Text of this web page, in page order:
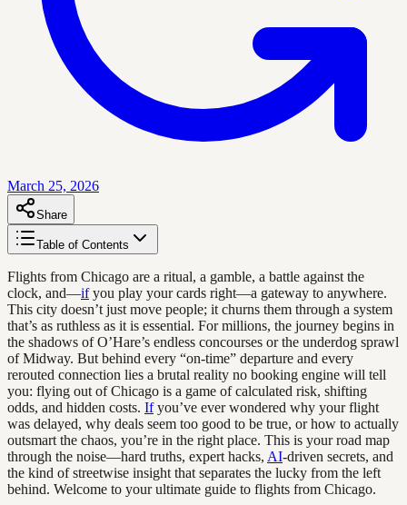
March 25, 2026
Share
Table of Contents
Flights from Chicago are a ritual, a gamble, a battle against the
clock, and—ifyou play your cards right—a gateway to anywhere.
This city doesn’t just move people; it churns them through a system
that’s as ruthless as it is essential. For millions, the journey begins in
the shadows of O’Hare’s endless concourses or the underdog sprawl
of Midway. But behind every “on-time” departure and every
rerouted connection lies a brutal reality no booking engine will tell
you: flying out of Chicago is a game of calculated risk, shifting
odds, and hidden costs. Ifyou’ve ever wondered why your flight
was delayed, why deals seem too good to be true, or how to actually
outsmart the chaos, you’re in the right place. This is your road map
through the noise—hard truths, expert hacks, AI-driven secrets, and
the kind of streetwise insight that separates the lucky from the left
behind. Welcome to your ultimate guide to flights from Chicago.